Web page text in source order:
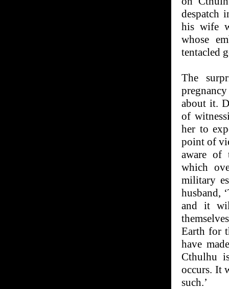
despatch
his wife
whose
tentacled
The
about it.
of
her to
point of
aware of
which
military
husband,
and it
Earth for
have
Cthulhu
occurs. It
such.’